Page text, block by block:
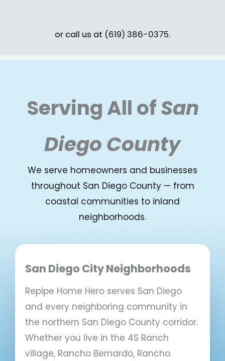
or call us at (619) 386-0375.
Serving All ofSan
Diego County
We serve homeowners and businesses
throughout San Diego County — from
coastal communities to inland
neighborhoods.
San Diego City Neighborhoods
Repipe Home Hero serves San Diego
and every neighboring community in
the northern San Diego County corridor.
Whether you live in the 4S Ranch
village, Rancho Bernardo, Rancho